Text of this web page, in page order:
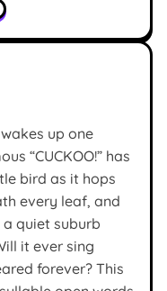
up one
“CUCKOO!” has
bird as it hops
every leaf, and
quiet suburb
it ever sing
forever? This